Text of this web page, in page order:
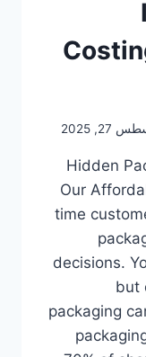
27, 2025
3 Hidden
Our
time
decisions.
but
packaging